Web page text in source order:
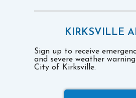
KIRKSVILLE
Sign up to receive
and severe weather
City of Kirksville.